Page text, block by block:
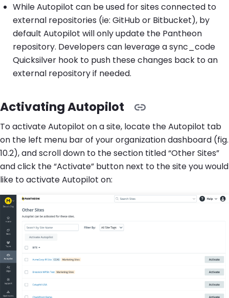
While Autopilot can be used for sites connected to
external repositories (ie: GitHub or Bitbucket), by
default Autopilot will only update the Pantheon
repository. Developers can leverage a sync_code
Quicksilver hook to push these changes back to an
external repository if needed.
Activating Autopilot
To activate Autopilot on a site, locate the Autopilot tab
on the left menu bar of your organization dashboard (fig.
10.2), and scroll down to the section titled “Other Sites”
and click the “Activate” button next to the site you would
like to activate Autopilot on: